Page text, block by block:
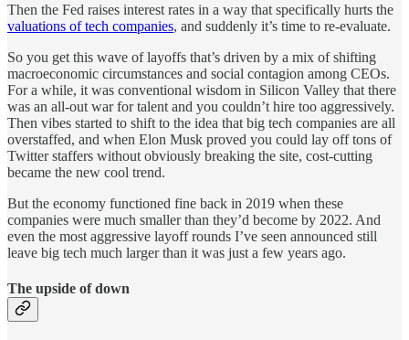
Then the Fed raises interest rates in a way that specifically hurts the
valuations of tech companies, and suddenly it’s time to re-evaluate.
So you get this wave of layoffs that’s driven by a mix of shifting
macroeconomic circumstances and social contagion among CEOs.
For a while, it was conventional wisdom in Silicon Valley that there
was an all-out war for talent and you couldn’t hire too aggressively.
Then vibes started to shift to the idea that big tech companies are all
overstaffed, and when Elon Musk proved you could lay off tons of
Twitter staffers without obviously breaking the site, cost-cutting
became the new cool trend.
But the economy functioned fine back in 2019 when these
companies were much smaller than they’d become by 2022. And
even the most aggressive layoff rounds I’ve seen announced still
leave big tech much larger than it was just a few years ago.
The upside of down